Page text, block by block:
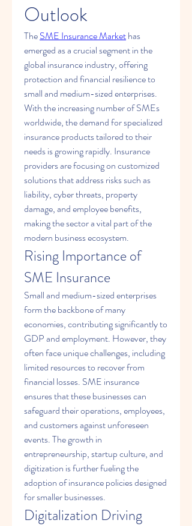
Outlook
The SME Insurance Market has
emerged as a crucial segment in the
global insurance industry, offering
protection and financial resilience to
small and medium-sized enterprises.
With the increasing number of SMEs
worldwide, the demand for specialized
insurance products tailored to their
needs is growing rapidly. Insurance
providers are focusing on customized
solutions that address risks such as
liability, cyber threats, property
damage, and employee benefits,
making the sector a vital part of the
modern business ecosystem.
Rising Importance of
SME Insurance
Small and medium-sized enterprises
form the backbone of many
economies, contributing significantly to
GDP and employment. However, they
often face unique challenges, including
limited resources to recover from
financial losses. SME insurance
ensures that these businesses can
safeguard their operations, employees,
and customers against unforeseen
events. The growth in
entrepreneurship, startup culture, and
digitization is further fueling the
adoption of insurance policies designed
for smaller businesses.
Digitalization Driving